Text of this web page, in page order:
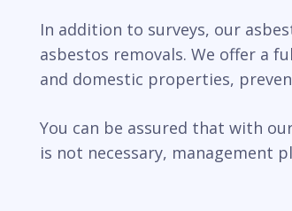
In addition to surveys, our
asbestos removals. We offer a
and domestic properties,
You can be assured that with
is not necessary, management